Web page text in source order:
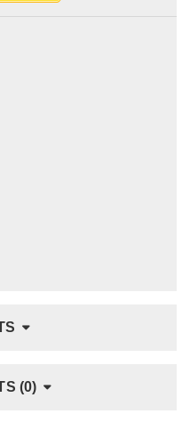
(0)